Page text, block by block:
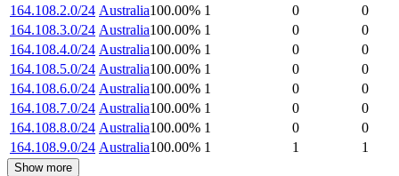
164.108.2.0/24 Australia100.00% 1 0
0
164.108.3.0/24 Australia100.00% 1 0
0
164.108.4.0/24 Australia100.00% 1 0
0
164.108.5.0/24 Australia100.00% 1 0
0
164.108.6.0/24 Australia100.00% 1 0
0
164.108.7.0/24 Australia100.00% 1 0
0
164.108.8.0/24 Australia100.00% 1 0
0
164.108.9.0/24 Australia100.00% 1 1 1
Show more